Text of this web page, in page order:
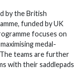
by the British
funded by UK
focuses on
medal-
teams are further
with their saddlepads